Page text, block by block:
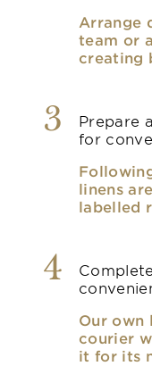
Arrange
team or
creating
3
Prepare
for
linens
labelled
4
Our own
courier
it for its